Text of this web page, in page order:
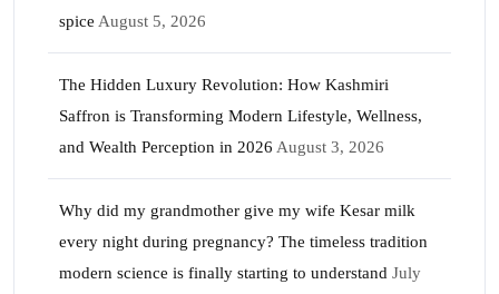
spice August 5, 2026
The Hidden Luxury Revolution: How Kashmiri
Saffron is Transforming Modern Lifestyle, Wellness,
and Wealth Perception in 2026 August 3, 2026
Why did my grandmother give my wife Kesar milk
every night during pregnancy? The timeless tradition
modern science is finally starting to understand July